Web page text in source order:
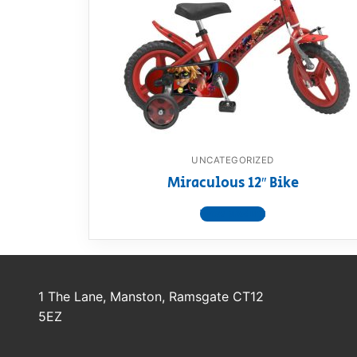
Dino FAQ
Razor FAQ
RollyToys
Contact
UNCATEGORIZED
Miraculous 12″ Bike
View product
1 The Lane, Manston, Ramsgate CT12
5EZ